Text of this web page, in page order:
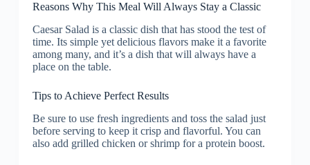
Reasons Why This Meal Will Always Stay a Classic
Caesar Salad is a classic dish that has stood the test of
time. Its simple yet delicious flavors make it a favorite
among many, and it’s a dish that will always have a
place on the table.
Tips to Achieve Perfect Results
Be sure to use fresh ingredients and toss the salad just
before serving to keep it crisp and flavorful. You can
also add grilled chicken or shrimp for a protein boost.